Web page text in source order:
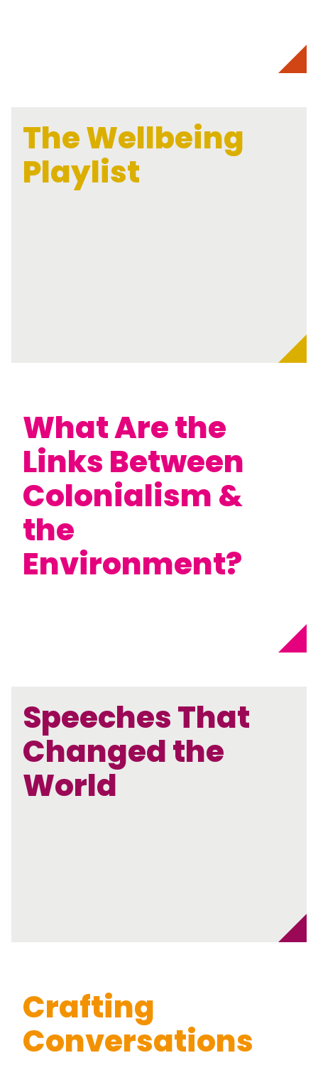
The Wellbeing
Playlist
What Are the
Links Between
Colonialism &
the
Environment?
Speeches That
Changed the
World
Crafting
Conversations